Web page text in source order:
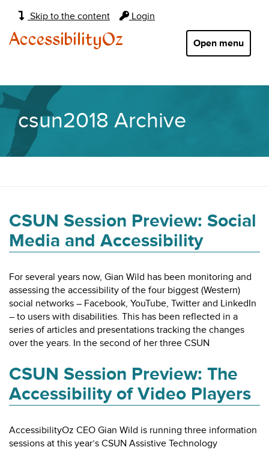
Skip to the content Login
Main
navigation:
Open menu
AccessibilityOz
csun2018 Archive
CSUN Session Preview: Social
Media and Accessibility
For several years now, Gian Wild has been monitoring and
assessing the accessibility of the four biggest (Western)
social networks – Facebook, YouTube, Twitter and LinkedIn
– to users with disabilities. This has been reflected in a
series of articles and presentations tracking the changes
over the years. In the second of her three CSUN
CSUN Session Preview: The
Accessibility of Video Players
AccessibilityOz CEO Gian Wild is running three information
sessions at this year’s CSUN Assistive Technology